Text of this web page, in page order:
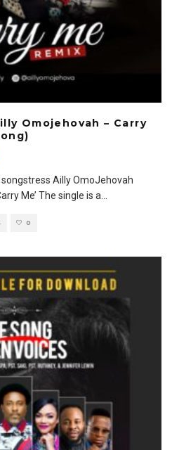
Omojehovah – Carry
Ailly OmoJehovah
Me’ The single is a...
0